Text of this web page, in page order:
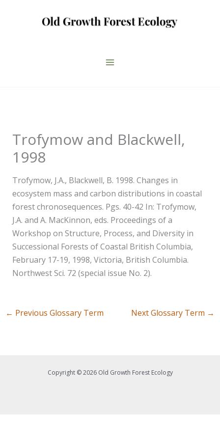
Trofymow and Blackwell,
1998
Trofymow, J.A., Blackwell, B. 1998. Changes in
ecosystem mass and carbon distributions in coastal
forest chronosequences. Pgs. 40-42 In: Trofymow,
J.A. and A. MacKinnon, eds. Proceedings of a
Workshop on Structure, Process, and Diversity in
Successional Forests of Coastal British Columbia,
February 17-19, 1998, Victoria, British Columbia.
Northwest Sci. 72 (special issue No. 2).
← Previous Glossary Term Next Glossary Term →
Copyright © 2026 Old Growth Forest Ecology